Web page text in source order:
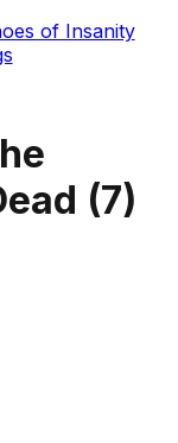
of Insanity
(7)